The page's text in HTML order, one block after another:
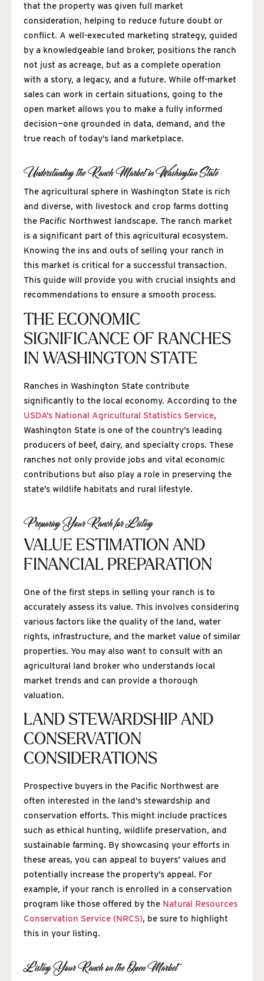
that the property was given full market
consideration, helping to reduce future doubt or
conflict. A well-executed marketing strategy, guided
by a knowledgeable land broker, positions the ranch
not just as acreage, but as a complete operation
with a story, a legacy, and a future. While off-market
sales can work in certain situations, going to the
open market allows you to make a fully informed
decision—one grounded in data, demand, and the
true reach of today’s land marketplace.
Understanding the Ranch Market in Washington State
The agricultural sphere in Washington State is rich
and diverse, with livestock and crop farms dotting
the Pacific Northwest landscape. The ranch market
is a significant part of this agricultural ecosystem.
Knowing the ins and outs of selling your ranch in
this market is critical for a successful transaction.
This guide will provide you with crucial insights and
recommendations to ensure a smooth process.
THE ECONOMIC
SIGNIFICANCE OF RANCHES
IN WASHINGTON STATE
Ranches in Washington State contribute
significantly to the local economy. According to the
USDA’s National Agricultural Statistics Service,
Washington State is one of the country’s leading
producers of beef, dairy, and specialty crops. These
ranches not only provide jobs and vital economic
contributions but also play a role in preserving the
state’s wildlife habitats and rural lifestyle.
Preparing Your Ranch for Listing
VALUE ESTIMATION AND
FINANCIAL PREPARATION
One of the first steps in selling your ranch is to
accurately assess its value. This involves considering
various factors like the quality of the land, water
rights, infrastructure, and the market value of similar
properties. You may also want to consult with an
agricultural land broker who understands local
market trends and can provide a thorough
valuation.
LAND STEWARDSHIP AND
CONSERVATION
CONSIDERATIONS
Prospective buyers in the Pacific Northwest are
often interested in the land’s stewardship and
conservation efforts. This might include practices
such as ethical hunting, wildlife preservation, and
sustainable farming. By showcasing your efforts in
these areas, you can appeal to buyers’ values and
potentially increase the property’s appeal. For
example, if your ranch is enrolled in a conservation
program like those offered by the Natural Resources
Conservation Service (NRCS), be sure to highlight
this in your listing.
Listing Your Ranch on the Open Market